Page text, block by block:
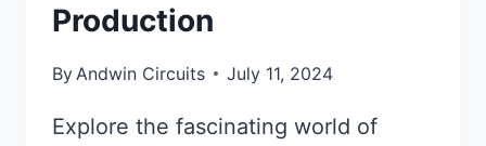
Production
By Andwin Circuits July 11, 2024
Explore the fascinating world of